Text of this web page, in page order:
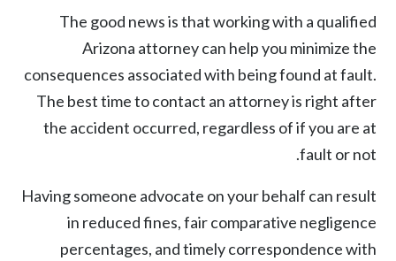
The good news is that working with a qualified
Arizona attorney can help you minimize the
consequences associated with being found at fault.
The best time to contact an attorney is right after
the accident occurred, regardless of if you are at
fault or not.
Having someone advocate on your behalf can result
in reduced fines, fair comparative negligence
percentages, and timely correspondence with